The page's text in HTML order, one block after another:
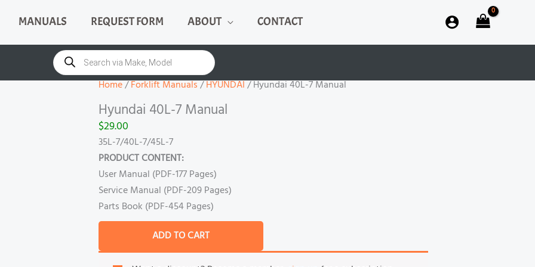
MANUALS REQUEST FORM ABOUT CONTACT
Products
search
Home/Forklift Manuals/HYUNDAI/ Hyundai 40L-7 Manual
Hyundai 40L-7 Manual
$29.00
35L-7/40L-7/45L-7
PRODUCT CONTENT:
User Manual (PDF-177 Pages)
Service Manual (PDF-209 Pages)
Parts Book (PDF-454 Pages)
40L-
7
Manual
ADD TO CART